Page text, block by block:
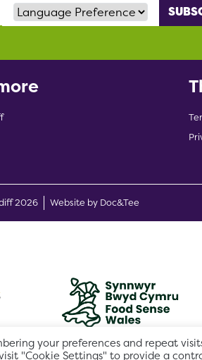
Preference
2026 Website by Doc&Tee(opens new
your preferences and repeat
"Cookie Settings" to provide a